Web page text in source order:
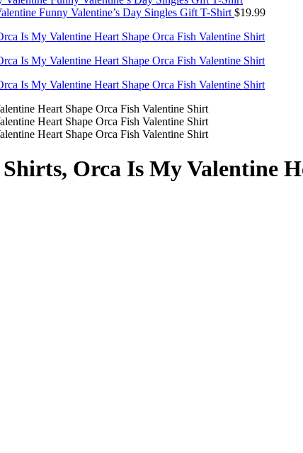
Funny Valentine’s Day Singles Gift T-Shirt $19.99
Orca Is My Valentine